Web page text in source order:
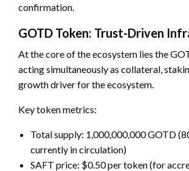
confirmation.
GOTD Token: Trust-Driven
At the core of the ecosystem lies the
acting simultaneously as collateral,
growth driver for the ecosystem.
Key token metrics:
Total supply: 1,000,000,000 GOTD
currently in circulation)
SAFT price: $0.50 per token (for